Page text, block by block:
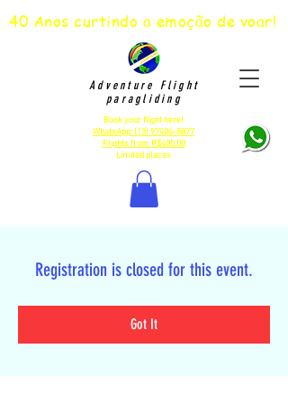
Adventure Flight
paragliding
Book your flight here!
WhatsApp:(13) 97406-8877
Flights from R$400.00
Limited places
40 Anos curtindo a emoção de voar!
Registration is closed for this event.
Got It